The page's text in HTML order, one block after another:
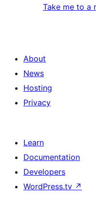
Take me to a
About
News
Hosting
Privacy
Learn
Documentation
Developers
WordPress.tv ↗